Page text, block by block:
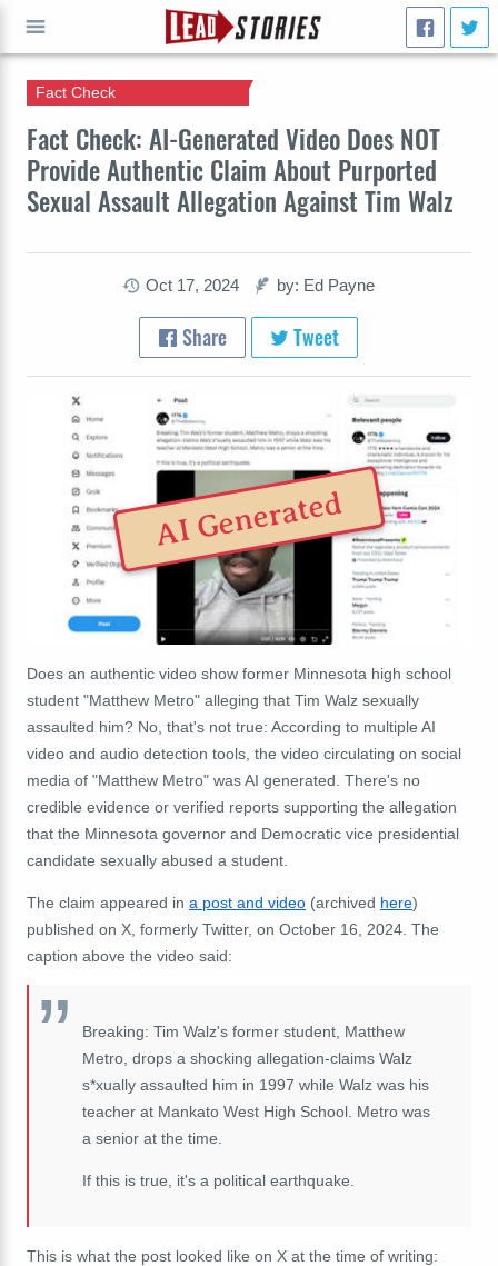
Fact Check: AI-Generated Video Does NOT
Provide Authentic Claim About Purported
Sexual Assault Allegation Against Tim Walz
Fact Check
Oct 17, 2024 by: Ed Payne
Share Tweet
AI Generated
Does an authentic video show former Minnesota high school
student "Matthew Metro" alleging that Tim Walz sexually
assaulted him? No, that's not true: According to multiple AI
video and audio detection tools, the video circulating on social
media of "Matthew Metro" was AI generated. There's no
credible evidence or verified reports supporting the allegation
that the Minnesota governor and Democratic vice presidential
candidate sexually abused a student.
The claim appeared in a post and video (archived here)
published on X, formerly Twitter, on October 16, 2024. The
caption above the video said:
Breaking: Tim Walz's former student, Matthew
Metro, drops a shocking allegation-claims Walz
s*xually assaulted him in 1997 while Walz was his
teacher at Mankato West High School. Metro was
a senior at the time.
If this is true, it's a political earthquake.
This is what the post looked like on X at the time of writing:
GO